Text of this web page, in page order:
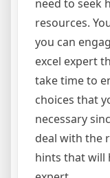
need to seek
resources.
you can
excel expert
take time to
choices that
necessary
deal with the
hints that will